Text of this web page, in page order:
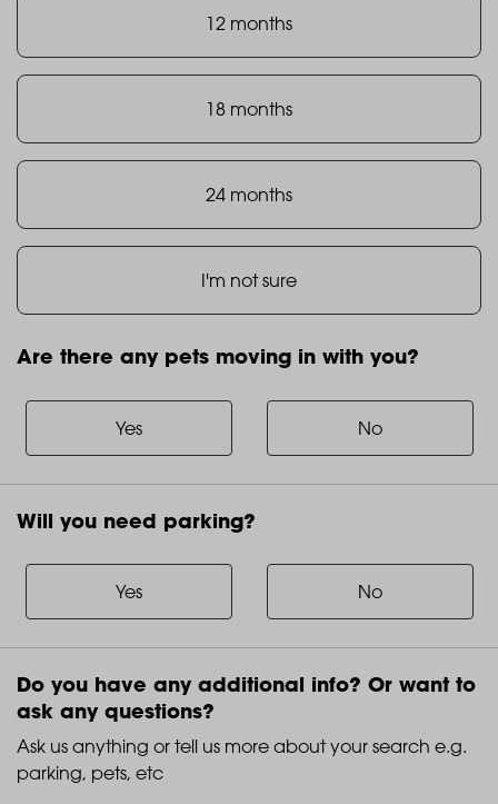
12 months
18 months
24 months
I'm not sure
there
pets
moving
with
you?
Are there any pets moving in with you?
Yes No
you
parking?
Will you need parking?
Yes No
Do you have any additional info? Or want to
ask any questions?
Ask us anything or tell us more about your search e.g.
parking, pets, etc